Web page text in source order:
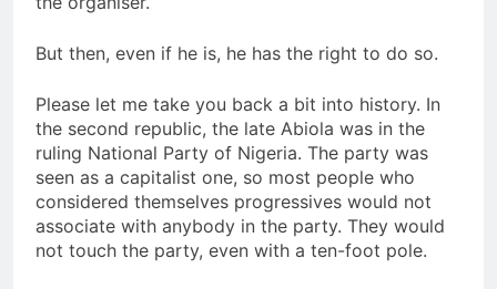
But then, even if he is, he has the right to do so.
Please let me take you back a bit into history. In
the second republic, the late Abiola was in the
ruling National Party of Nigeria. The party was
seen as a capitalist one, so most people who
considered themselves progressives would not
associate with anybody in the party. They would
not touch the party, even with a ten-foot pole.